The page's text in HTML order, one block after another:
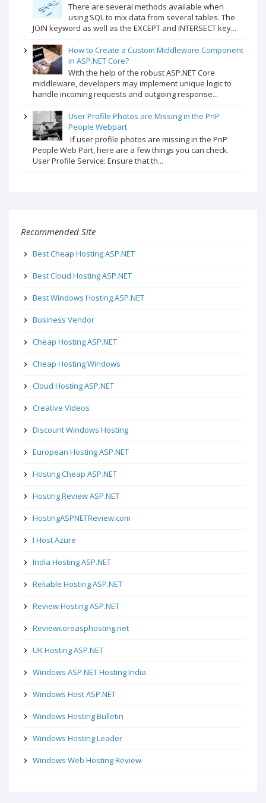
There are several methods available when
using SQL to mix data from several tables. The
JOIN keyword as well as the EXCEPT and INTERSECT key...
How to Create a Custom Middleware Component
in ASP.NET Core?
With the help of the robust ASP.NET Core
middleware, developers may implement unique logic to
handle incoming requests and outgoing response...
User Profile Photos are Missing in the PnP
People Webpart
If user profile photos are missing in the PnP
People Web Part, here are a few things you can check.
User Profile Service: Ensure that th...
Recommended Site
Best Cheap Hosting ASP.NET
Best Cloud Hosting ASP.NET
Best Windows Hosting ASP.NET
Business Vendor
Cheap Hosting ASP.NET
Cheap Hosting Windows
Cloud Hosting ASP.NET
Creative Videos
Discount Windows Hosting
European Hosting ASP.NET
Hosting Cheap ASP.NET
Hosting Review ASP.NET
HostingASPNETReview.com
I Host Azure
India Hosting ASP.NET
Reliable Hosting ASP.NET
Review Hosting ASP.NET
Reviewcoreasphosting.net
UK Hosting ASP.NET
Windows ASP.NET Hosting India
Windows Host ASP.NET
Windows Hosting Bulletin
Windows Hosting Leader
Windows Web Hosting Review